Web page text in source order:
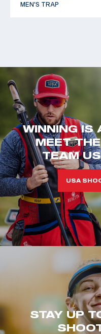
MEN'S TRAP
WINNING IS
MEET
TEAM
USA
STAY UP